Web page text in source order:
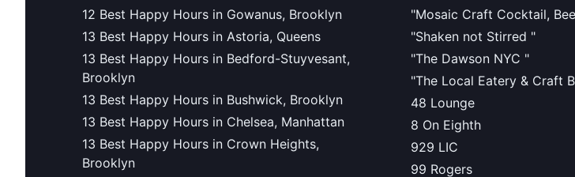
12 Best Happy Hours in Gowanus, Brooklyn
13 Best Happy Hours in Astoria, Queens
13 Best Happy Hours in Bedford-Stuyvesant,
Brooklyn
13 Best Happy Hours in Bushwick, Brooklyn
13 Best Happy Hours in Chelsea, Manhattan
13 Best Happy Hours in Crown Heights,
Brooklyn
"Mosaic Craft Cocktail,
"Shaken not Stirred "
"The Dawson NYC "
"The Local Eatery & Craft
48 Lounge
8 On Eighth
929 LIC
99 Rogers